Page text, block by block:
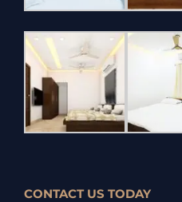
CONTACT US TODAY